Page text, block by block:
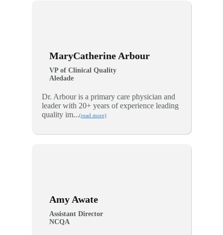
MaryCatherine Arbour
VP of Clinical Quality
Aledade
Dr. Arbour is a primary care physician and
leader with 20+ years of experience leading
quality im...(read more)
Amy Awate
Assistant Director
NCQA